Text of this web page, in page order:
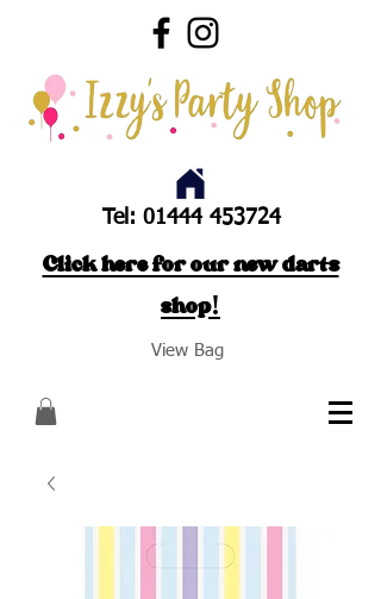
Tel: 01444 453724
Click here for our new darts
shop!
View Bag